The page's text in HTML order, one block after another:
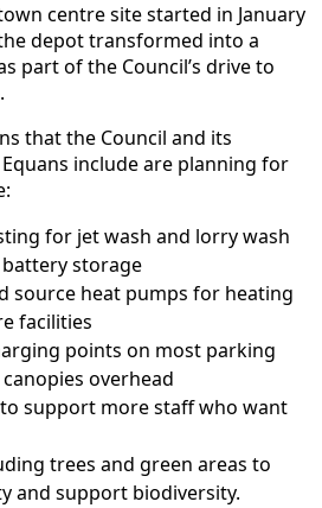
centre site started in January
depot transformed into a
part of the Council’s drive to
that the Council and its
include are planning for
for jet wash and lorry wash
storage
source heat pumps for heating
facilities
points on most parking
overhead
support more staff who want
trees and green areas to
and support biodiversity.